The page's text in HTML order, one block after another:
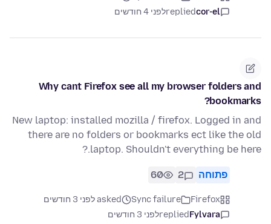
cor-el
repliedלפני 4 חודשים
Why cant Firefox see all my browser folders and
bookmarks?
New laptop: installed mozilla / firefox. Logged in and
there are no folders or bookmarks ect like the old
laptop. Shouldn't everything be here.?
פתוחה 2
60
Firefox
Sync failure
asked לפני 3 חודשים
Fylvara
repliedלפני 3 חודשים